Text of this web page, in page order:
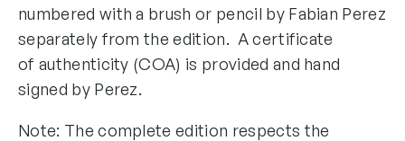
numbered with a brush or pencil by Fabian Perez
separately from the edition. A certificate
of authenticity (COA) is provided and hand
signed by Perez.
Note: The complete edition respects the